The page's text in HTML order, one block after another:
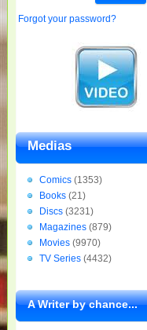
Forgot your password?
Medias
Comics (1353)
Books (21)
Discs (3231)
Magazines (879)
Movies (9970)
TV Series (4432)
A Writer by chance...